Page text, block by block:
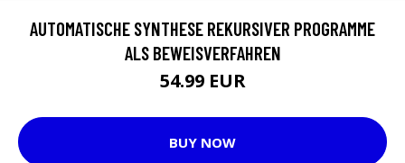
AUTOMATISCHE SYNTHESE REKURSIVER PROGRAMME
ALS BEWEISVERFAHREN
54.99 EUR
BUY NOW